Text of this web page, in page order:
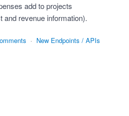
add to projects
and revenue information).
· New Endpoints / APIs